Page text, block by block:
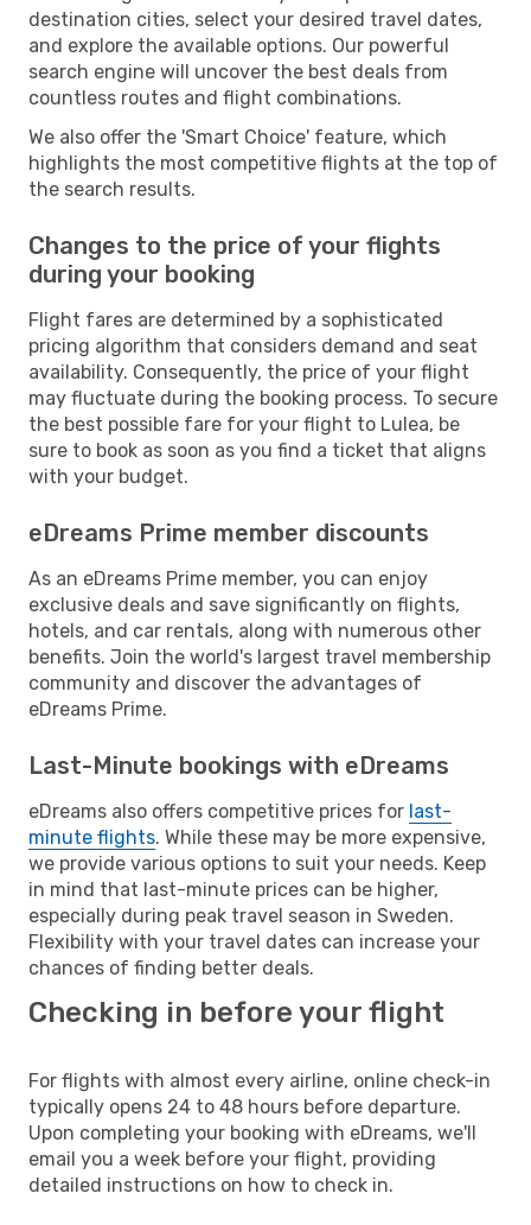
destination cities, select your desired travel dates,
and explore the available options. Our powerful
search engine will uncover the best deals from
countless routes and flight combinations.
We also offer the 'Smart Choice' feature, which
highlights the most competitive flights at the top of
the search results.
Changes to the price of your flights
during your booking
Flight fares are determined by a sophisticated
pricing algorithm that considers demand and seat
availability. Consequently, the price of your flight
may fluctuate during the booking process. To secure
the best possible fare for your flight to Lulea, be
sure to book as soon as you find a ticket that aligns
with your budget.
eDreams Prime member discounts
As an eDreams Prime member, you can enjoy
exclusive deals and save significantly on flights,
hotels, and car rentals, along with numerous other
benefits. Join the world's largest travel membership
community and discover the advantages of
eDreams Prime.
Last-Minute bookings with eDreams
eDreams also offers competitive prices for last-
minute flights. While these may be more expensive,
we provide various options to suit your needs. Keep
in mind that last-minute prices can be higher,
especially during peak travel season in Sweden.
Flexibility with your travel dates can increase your
chances of finding better deals.
Checking in before your flight
For flights with almost every airline, online check-in
typically opens 24 to 48 hours before departure.
Upon completing your booking with eDreams, we'll
email you a week before your flight, providing
detailed instructions on how to check in.